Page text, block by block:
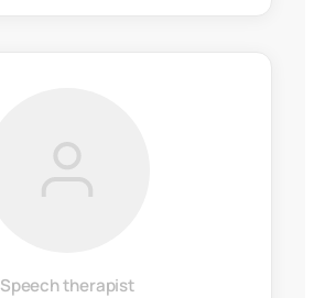
Speech therapist